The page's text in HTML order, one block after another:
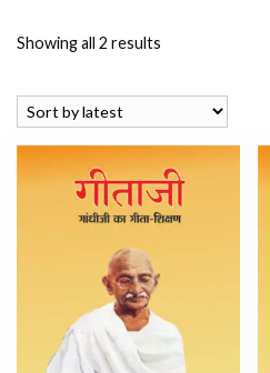
Showing all 2 results
latest